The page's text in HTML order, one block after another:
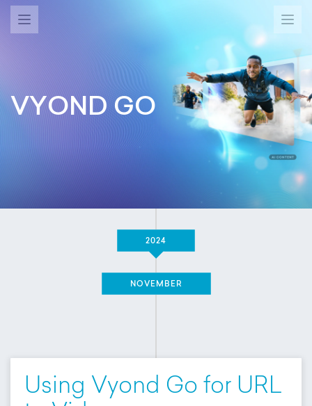
VYOND GO
2024
NOVEMBER
Using Vyond Go for URL